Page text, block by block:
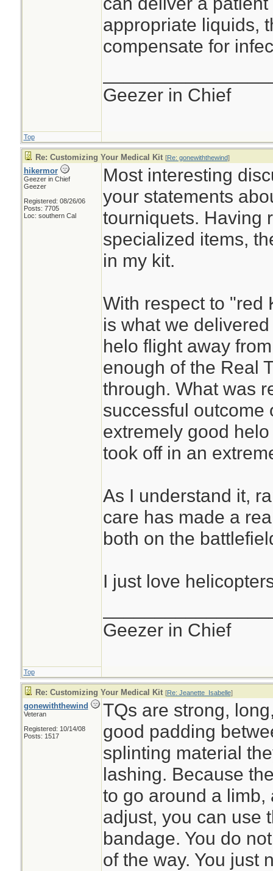
appropriate liquids,
compensate for
Geezer in Chief
Top
Re: Customizing Your Medical Kit [Re: gonewiththewind]
hikermor
Geezer in Chief
Geezer
Registered: 08/26/06
Posts: 7705
Loc: southern Cal
Most interesting
your statements
tourniquets. Having
specialized items,
in my kit.
With respect to "red
is what we
helo flight away
enough of the Real
through. What was
successful outcome
extremely good
took off in an
As I understand it,
care has made a
both on the
I just love
Geezer in Chief
Top
Re: Customizing Your Medical Kit [Re: Jeanette_Isabelle]
gonewiththewind
Veteran
Registered: 10/14/08
Posts: 1517
TQs are strong,
good padding
splinting material
lashing. Because
to go around a limb,
adjust, you can use
bandage. You do
of the way. You just